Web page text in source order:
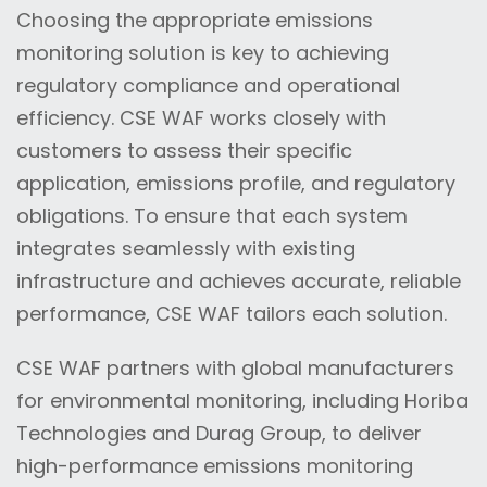
Choosing the appropriate emissions
monitoring solution is key to achieving
regulatory compliance and operational
efficiency. CSE WAF works closely with
customers to assess their specific
application, emissions profile, and regulatory
obligations. To ensure that each system
integrates seamlessly with existing
infrastructure and achieves accurate, reliable
performance, CSE WAF tailors each solution.
CSE WAF partners with global manufacturers
for environmental monitoring, including Horiba
Technologies and Durag Group, to deliver
high-performance emissions monitoring